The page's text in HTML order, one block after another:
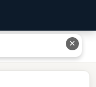
And Chromosomes
✕